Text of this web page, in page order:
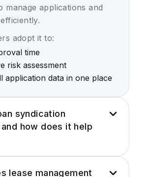
manage applications and
adopt it to:
time
risk assessment
application data in one place
syndication
how does it help
managing deals with
lease management